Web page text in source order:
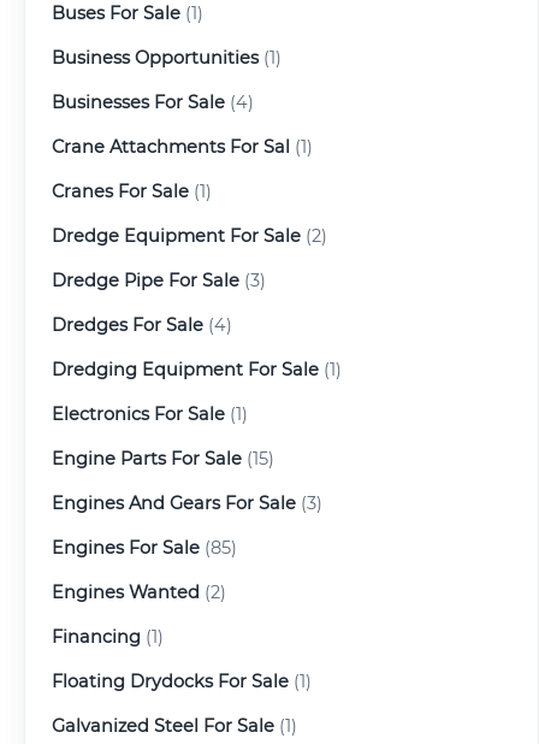
Buses For Sale (1)
Business Opportunities(1)
Businesses For Sale (4)
Crane Attachments For Sal (1)
Cranes For Sale (1)
Dredge Equipment For Sale (2)
Dredge Pipe For Sale (3)
Dredges For Sale (4)
Dredging Equipment For Sale (1)
Electronics For Sale (1)
Engine Parts For Sale (15)
Engines And Gears For Sale (3)
Engines For Sale (85)
Engines Wanted (2)
Financing (1)
Floating Drydocks For Sale (1)
Galvanized Steel For Sale (1)